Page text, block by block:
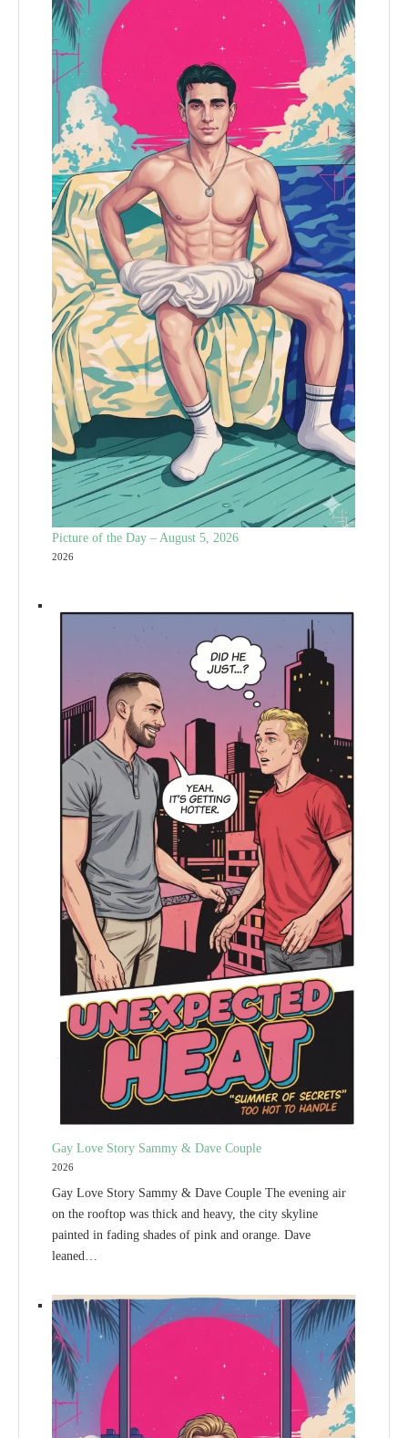
Picture of the Day – August 5, 2026
2026
Gay Love Story Sammy & Dave Couple
2026
Gay Love Story Sammy & Dave Couple The evening air
on the rooftop was thick and heavy, the city skyline
painted in fading shades of pink and orange. Dave
leaned…